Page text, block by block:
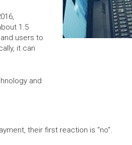
1.5
users to
it can
and
their first reaction is "no".